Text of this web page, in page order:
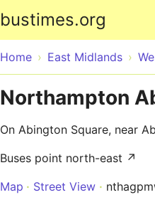
bustimes.org
Home East Midlands
Northampton
On Abington Square, near
Buses point north-east ↗
Map
Street View